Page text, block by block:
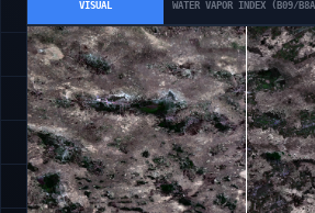
VISUAL WATER VAPOR INDEX (B09/